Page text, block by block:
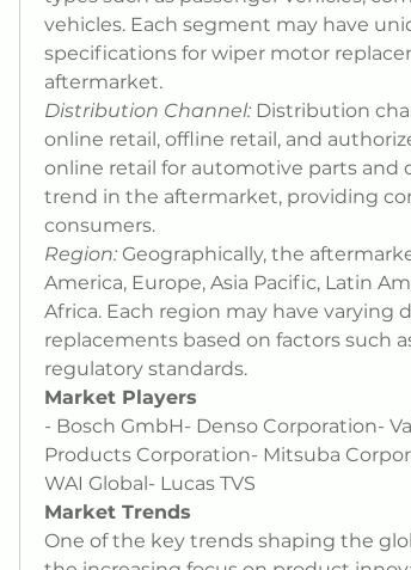
vehicles. Each segment may have
specifications for wiper motor
aftermarket.
Distribution Channel: Distribution
online retail, offline retail, and
online retail for automotive parts and
trend in the aftermarket, providing
consumers.
Region: Geographically, the
America, Europe, Asia Pacific, Latin
Africa. Each region may have varying
replacements based on factors such
regulatory standards.
Market Players
- Bosch GmbH- Denso Corporation-
Products Corporation- Mitsuba
WAI Global- Lucas TVS
Market Trends
One of the key trends shaping the